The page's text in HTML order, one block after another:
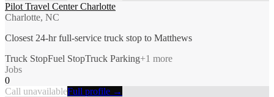
Pilot Travel Center Charlotte
Charlotte, NC
Closest 24-hr full-service truck stop to Matthews
Truck StopFuel StopTruck Parking+1 more
Jobs
0
Call unavailableFull profile →